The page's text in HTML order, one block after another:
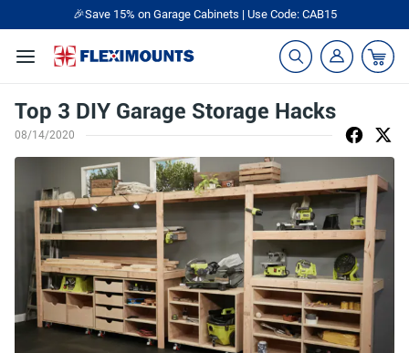
🎉Save 15% on Garage Cabinets | Use Code: CAB15
Top 3 DIY Garage Storage Hacks
08/14/2020